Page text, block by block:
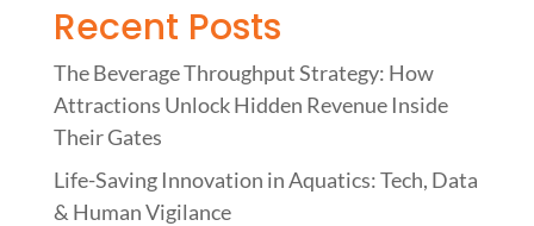
Recent Posts
The Beverage Throughput Strategy: How
Attractions Unlock Hidden Revenue Inside
Their Gates
Life-Saving Innovation in Aquatics: Tech, Data
& Human Vigilance